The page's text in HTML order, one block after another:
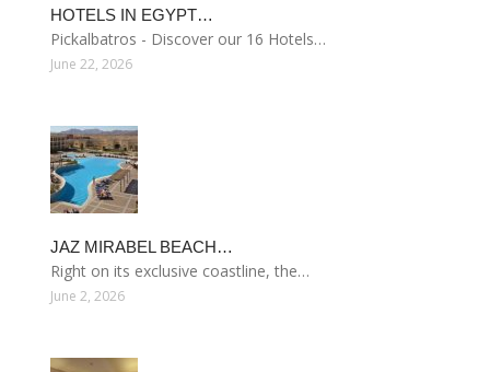
HOTELS IN EGYPT…
Pickalbatros - Discover our 16 Hotels…
June 22, 2026
JAZ MIRABEL BEACH…
Right on its exclusive coastline, the…
June 2, 2026